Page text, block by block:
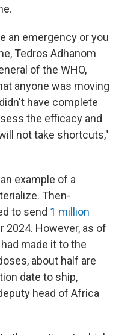
an emergency or you
Tedros Adhanom
of the WHO,
anyone was moving
have complete
the efficacy and
not take shortcuts,"
example of a
Then-
to send 1 million
2024. However, as of
made it to the
about half are
date to ship,
head of Africa